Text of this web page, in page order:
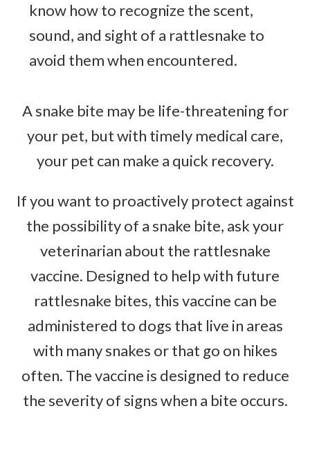
know how to recognize the scent,
sound, and sight of a rattlesnake to
avoid them when encountered.
A snake bite may be life-threatening for
your pet, but with timely medical care,
your pet can make a quick recovery.
If you want to proactively protect against
the possibility of a snake bite, ask your
veterinarian about the rattlesnake
vaccine. Designed to help with future
rattlesnake bites, this vaccine can be
administered to dogs that live in areas
with many snakes or that go on hikes
often. The vaccine is designed to reduce
the severity of signs when a bite occurs.